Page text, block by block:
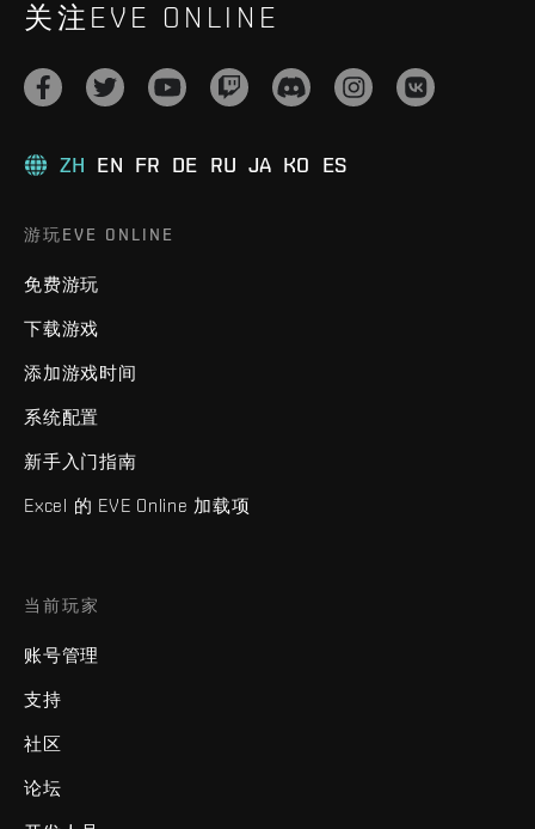
关注EVE ONLINE
ZH EN FR DE RU JA KO ES
游玩EVE ONLINE
免费游玩
下载游戏
添加游戏时间
系统配置
新手入门指南
Excel 的 EVE Online 加载项
当前玩家
账号管理
支持
社区
论坛